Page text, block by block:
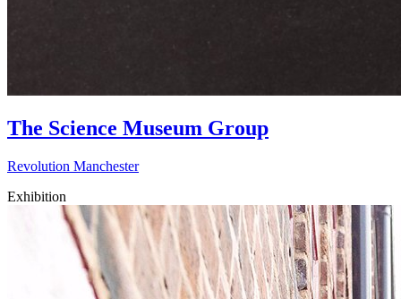
The Science Museum Group
Revolution Manchester
Exhibition